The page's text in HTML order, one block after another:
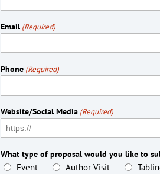
Email (Required)
Phone (Required)
Website/Social Media (Required)
What type of proposal would you like to
Event Author Visit